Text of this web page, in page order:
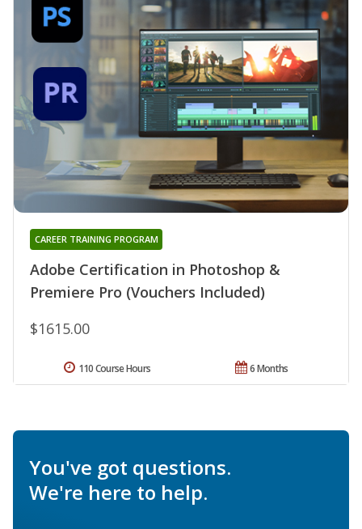
Adobe Certification in Photoshop &
Premiere Pro (Vouchers Included)
CAREER TRAINING PROGRAM
$1615.00
6 Months
110 Course Hours
You've got questions.
We're here to help.